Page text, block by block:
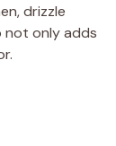
drizzle
not only adds